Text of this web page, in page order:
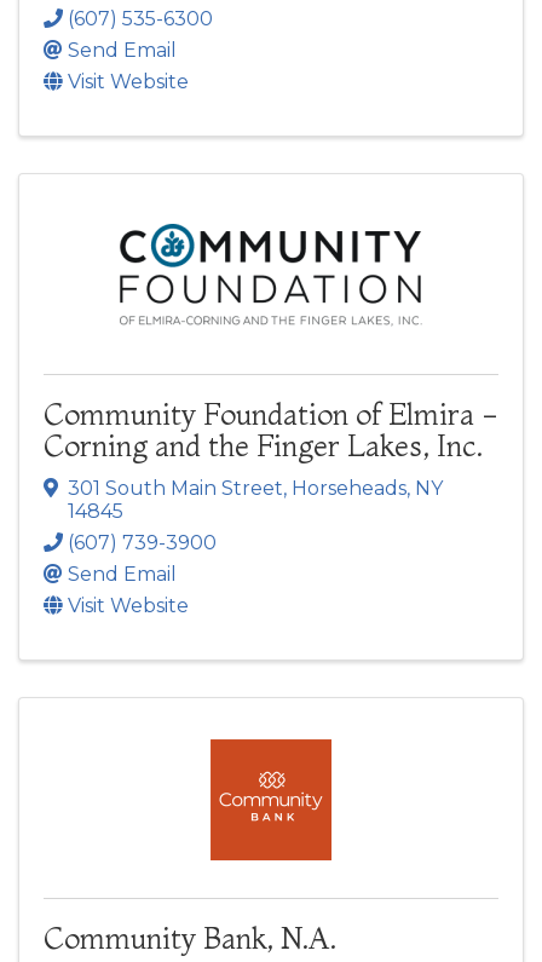
(607) 535-6300
Send Email
Visit Website
Community Foundation of Elmira -
Corning and the Finger Lakes, Inc.
301 South Main Street, Horseheads, NY
14845
(607) 739-3900
Send Email
Visit Website
Community Bank, N.A.